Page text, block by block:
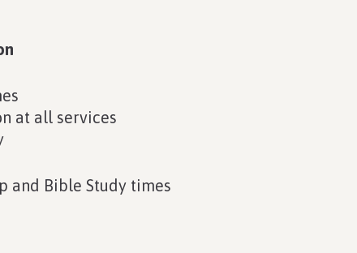
at all services
and Bible Study times